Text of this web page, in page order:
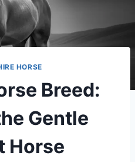
HORSE
Breed:
Gentle
Horse